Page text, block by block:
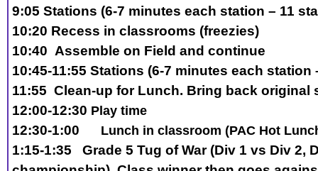
9:05 Stations (6-7 minutes each station – 11
10:20 Recess in classrooms (freezies)
10:40 Assemble on Field and continue
10:45-11:55 Stations (6-7 minutes each station
11:55 Clean-up for Lunch. Bring back original
12:00-12:30 Play time
12:30-1:00 Lunch in classroom (PAC Hot
1:15-1:35 Grade 5 Tug of War (Div 1 vs Div 2,